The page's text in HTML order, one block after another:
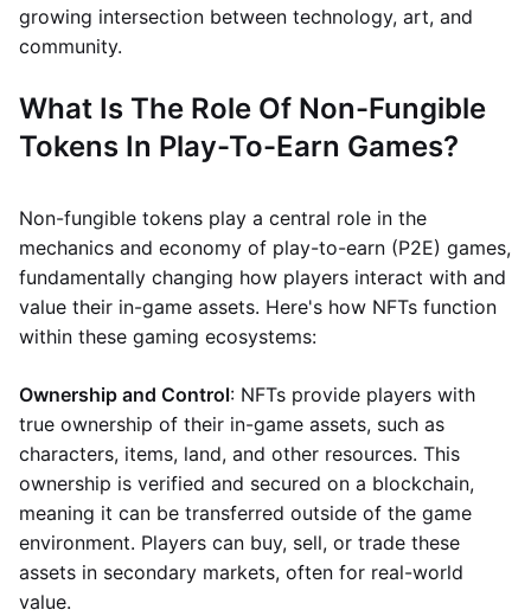
growing intersection between technology, art, and
community.
What Is The Role Of Non-Fungible
Tokens In Play-To-Earn Games?
Non-fungible tokens play a central role in the
mechanics and economy of play-to-earn (P2E) games,
fundamentally changing how players interact with and
value their in-game assets. Here's how NFTs function
within these gaming ecosystems:
Ownership and Control: NFTs provide players with
true ownership of their in-game assets, such as
characters, items, land, and other resources. This
ownership is verified and secured on a blockchain,
meaning it can be transferred outside of the game
environment. Players can buy, sell, or trade these
assets in secondary markets, often for real-world
value.